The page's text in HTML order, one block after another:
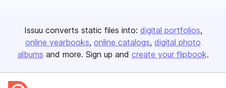
Issuu converts static files into: digital portfolios
online yearbooks online catalogs digital photo
albums and more. Sign up and create your flipbook.